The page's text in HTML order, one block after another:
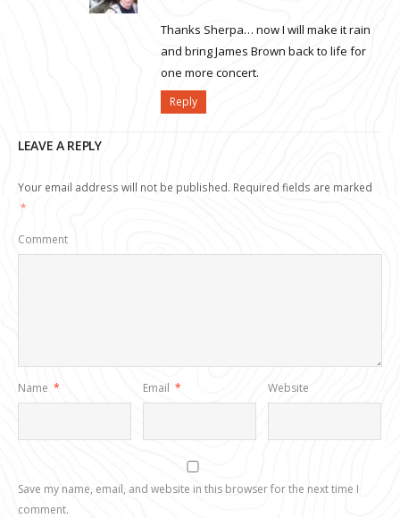
Thanks Sherpa… now I will make it rain
and bring James Brown back to life for
one more concert.
Reply
LEAVE A REPLY
Your email address will not be published. Required fields are marked
*
Comment
Name * Email * Website
Save my name, email, and website in this browser for the next time I
comment.